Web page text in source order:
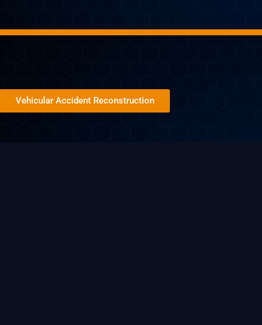
Vehicular Accident Reconstruction